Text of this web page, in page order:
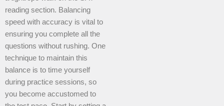
reading section. Balancing
speed with accuracy is vital to
ensuring you complete all the
questions without rushing. One
technique to maintain this
balance is to time yourself
during practice sessions, so
you become accustomed to